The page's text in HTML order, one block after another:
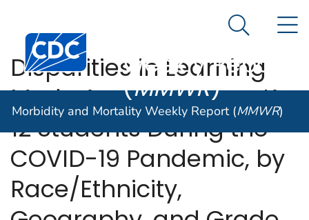
An official website of the United States government
Centers for Disease Control and Prevention. CDC
Morbidity and
Weekly Report
(MMWR)
Search
Morbidity and Mortality Weekly Report (MMWR)
Disparities in Learning
Mode Access Among K–
12 Students During the
COVID-19 Pandemic, by
Race/Ethnicity,